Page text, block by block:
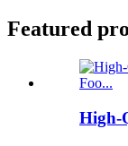
Featured
High-